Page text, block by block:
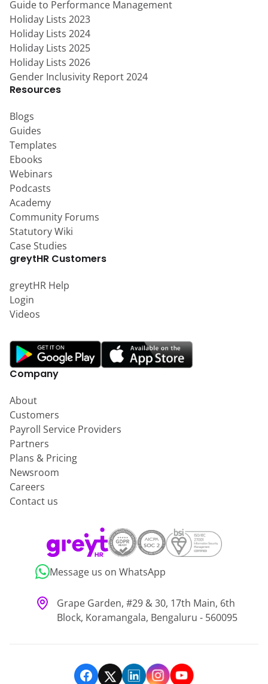
Guide to Performance Management
Holiday Lists 2023
Holiday Lists 2024
Holiday Lists 2025
Holiday Lists 2026
Gender Inclusivity Report 2024
Resources
Blogs
Guides
Templates
Ebooks
Webinars
Podcasts
Academy
Community Forums
Statutory Wiki
Case Studies
greytHR Customers
greytHR Help
Login
Videos
Company
About
Customers
Payroll Service Providers
Partners
Plans & Pricing
Newsroom
Careers
Contact us
Message us on WhatsApp
Grape Garden, #29 & 30, 17th Main, 6th
Block, Koramangala, Bengaluru - 560095